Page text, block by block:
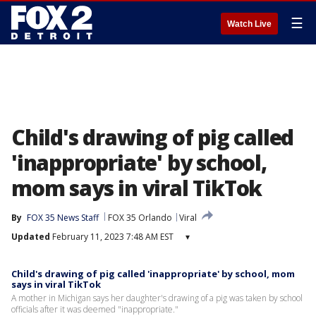
Watch Live ☰
Child's drawing of pig called
'inappropriate' by school,
mom says in viral TikTok
By FOX 35 News Staff FOX 35 Orlando
Viral
Updated February 11, 2023 7:48 AM EST ▾
Child's drawing of pig called 'inappropriate' by school, mom
says in viral TikTok
A mother in Michigan says her daughter's drawing of a pig was taken by school
officials after it was deemed "inappropriate."